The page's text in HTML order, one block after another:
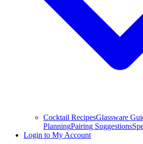
Cocktail RecipesGlassware
PlanningPairing Suggestions
Login to My Account